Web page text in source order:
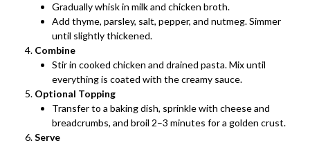
Gradually whisk in milk and chicken broth.
Add thyme, parsley, salt, pepper, and nutmeg. Simmer
until slightly thickened.
Combine
Stir in cooked chicken and drained pasta. Mix until
everything is coated with the creamy sauce.
Optional Topping
Transfer to a baking dish, sprinkle with cheese and
breadcrumbs, and broil 2–3 minutes for a golden crust.
Serve